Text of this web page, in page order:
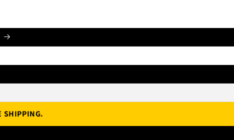
SHIPPING.